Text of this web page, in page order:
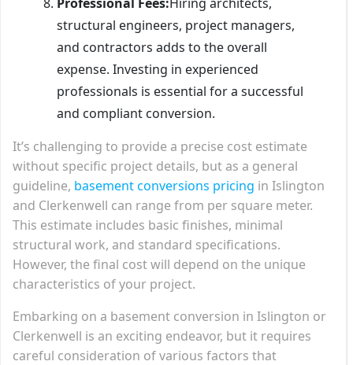
structural engineers, project managers,
and contractors adds to the overall
expense. Investing in experienced
professionals is essential for a successful
and compliant conversion.
It’s challenging to provide a precise cost estimate
without specific project details, but as a general
guideline, basement conversions pricing in Islington
and Clerkenwell can range from per square meter.
This estimate includes basic finishes, minimal
structural work, and standard specifications.
However, the final cost will depend on the unique
characteristics of your project.
Embarking on a basement conversion in Islington or
Clerkenwell is an exciting endeavor, but it requires
careful consideration of various factors that